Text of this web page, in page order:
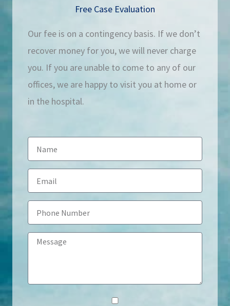
Free Case Evaluation
Our fee is on a contingency basis. If we don’t
recover money for you, we will never charge
you. If you are unable to come to any of our
offices, we are happy to visit you at home or
in the hospital.
a
e
m
ih